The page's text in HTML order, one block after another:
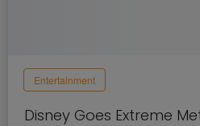
Entertainment
Disney Goes Extreme